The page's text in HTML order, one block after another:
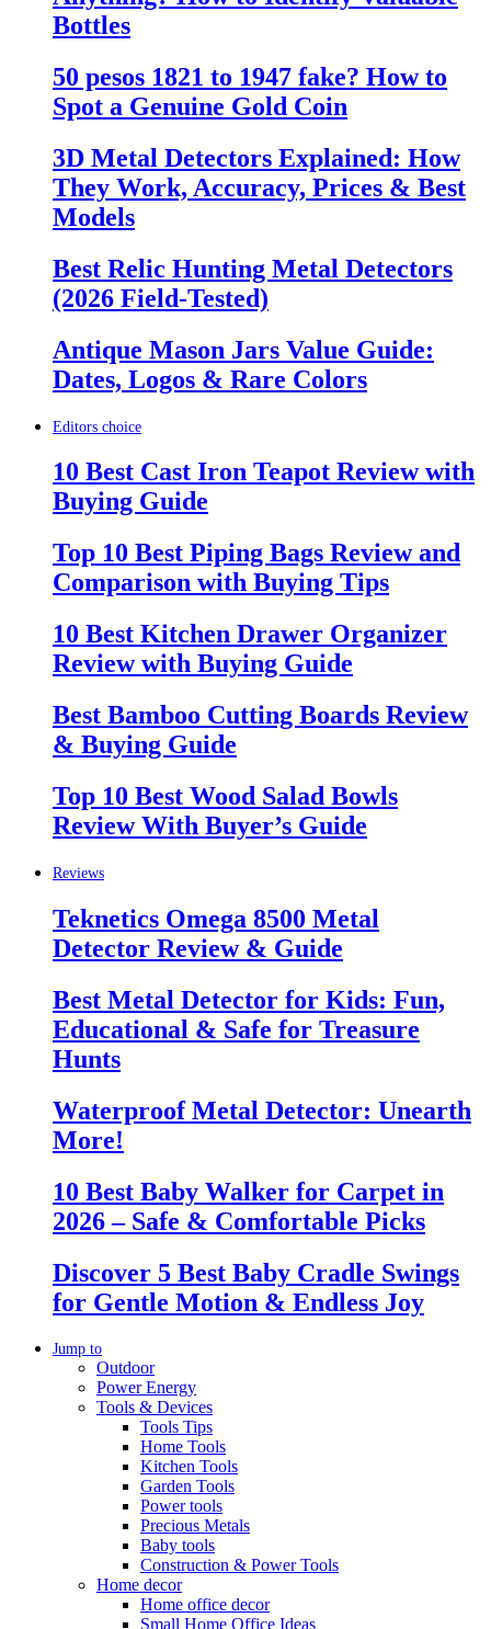
Bottles
50 pesos 1821 to 1947 fake? How to
Spot a Genuine Gold Coin
3D Metal Detectors Explained: How
They Work, Accuracy, Prices & Best
Models
Best Relic Hunting Metal Detectors
(2026 Field-Tested)
Antique Mason Jars Value Guide:
Dates, Logos & Rare Colors
Editors choice
10 Best Cast Iron Teapot Review with
Buying Guide
Top 10 Best Piping Bags Review and
Comparison with Buying Tips
10 Best Kitchen Drawer Organizer
Review with Buying Guide
Best Bamboo Cutting Boards Review
& Buying Guide
Top 10 Best Wood Salad Bowls
Review With Buyer’s Guide
Reviews
Teknetics Omega 8500 Metal
Detector Review & Guide
Best Metal Detector for Kids: Fun,
Educational & Safe for Treasure
Hunts
Waterproof Metal Detector: Unearth
More!
10 Best Baby Walker for Carpet in
2026 – Safe & Comfortable Picks
Discover 5 Best Baby Cradle Swings
for Gentle Motion & Endless Joy
Jump to
Outdoor
Power Energy
Tools & Devices
Tools Tips
Home Tools
Kitchen Tools
Garden Tools
Power tools
Precious Metals
Baby tools
Construction & Power Tools
Home decor
Home office decor
Small Home Office Ideas